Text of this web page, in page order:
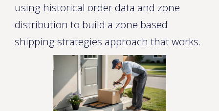
using historical order data and zone
distribution to build a zone based
shipping strategies approach that works.